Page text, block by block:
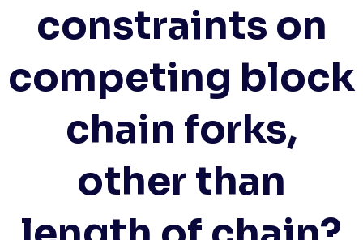
constraints on
competing block
chain forks,
other than